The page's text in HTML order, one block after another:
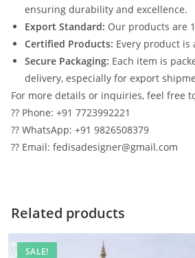
ensuring durability and excellence.
Export Standard: Our products are
Certified Products: Every product
Secure Packaging: Each item is
delivery, especially for export
For more details or inquiries, feel free
?? Phone: +91 7723992221
?? WhatsApp: +91 9826508379
?? Email: fedisadesigner@gmail.com
Related products
SALE!